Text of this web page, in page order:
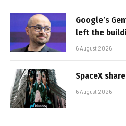
Google’s
left the
6 August 2026
SpaceX
6 August 2026